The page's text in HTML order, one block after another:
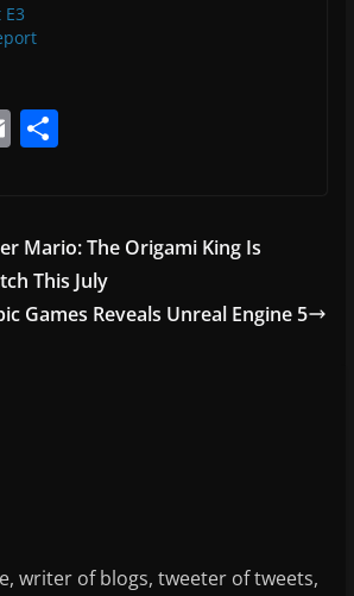
E
l
S
e
Mario: The Origami King Is
This July
Games Reveals Unreal Engine 5
writer of blogs, tweeter of tweets,